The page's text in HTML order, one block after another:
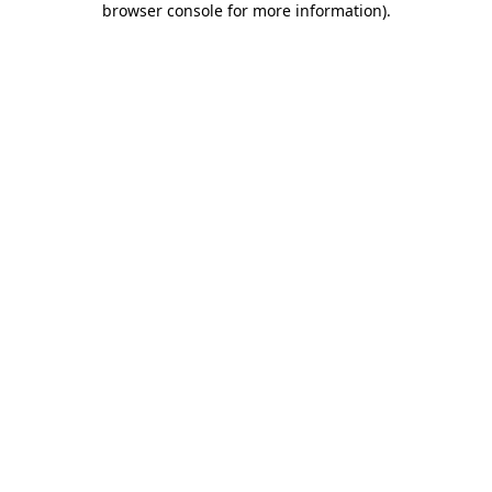
browser console for more information).